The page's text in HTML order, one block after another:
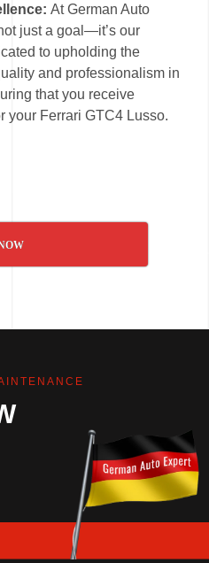
At German Auto
just a goal—it’s our
to upholding the
and professionalism in
that you receive
your Ferrari GTC4 Lusso.